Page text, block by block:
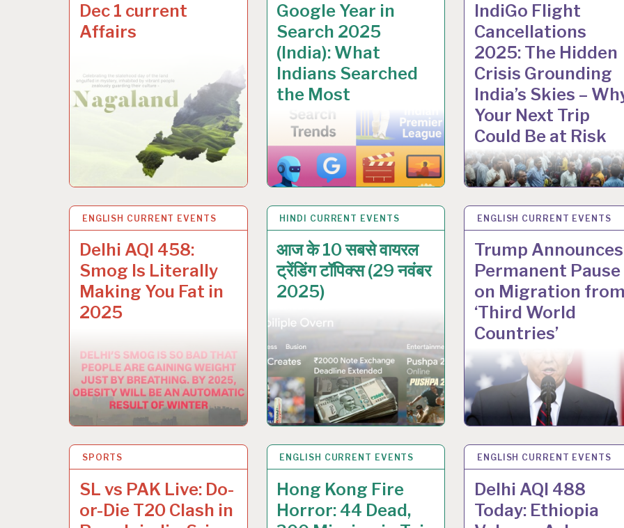
Dec 1 current
Affairs
Google Year in
Search 2025
(India): What
Indians Searched
the Most
IndiGo Flight
Cancellations
2025: The Hidden
Crisis Grounding
India’s Skies –
Your Next Trip
Could Be at Risk
ENGLISH CURRENT EVENTS
Delhi AQI 458:
Smog Is Literally
Making You Fat in
2025
1 DEC 2025 HINDI CURRENT EVENTS
आज के 10 सबसे वायरल
ट्रेंडिंग टॉपिक्स (29 नवंबर
2025)
29 NOV 2025 ENGLISH CURRENT EVENTS
Trump Announces
Permanent Pause
on Migration
‘Third World
Countries’
28 NOV 2025
SPORTS
SL vs PAK Live: Do-
or-Die T20 Clash in
27 NOV 2025 ENGLISH CURRENT EVENTS
Hong Kong Fire
Horror: 44 Dead,
27 NOV 2025 ENGLISH CURRENT EVENTS
Delhi AQI 488
Today: Ethiopia
27 NOV 2025